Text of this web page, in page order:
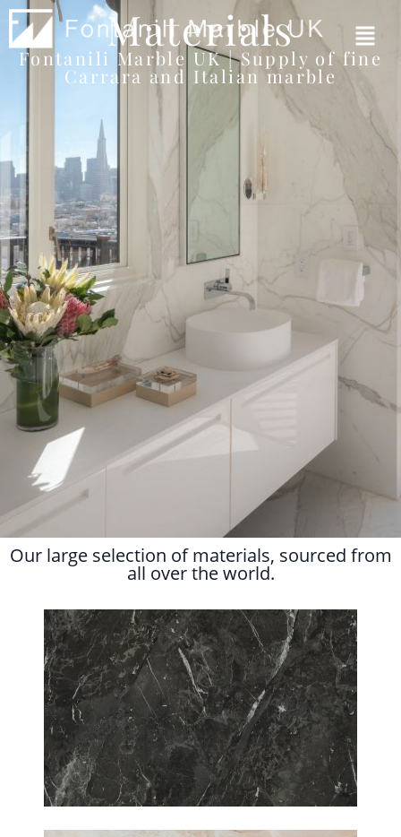
Materials
Fontanili Marble UK | Supply of fine
Carrara and Italian marble
Our large selection of materials, sourced from
all over the world.